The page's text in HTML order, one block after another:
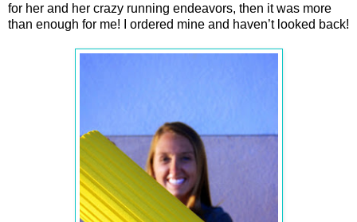
for her and her crazy running endeavors, then it was more
than enough for me! I ordered mine and haven’t looked back!